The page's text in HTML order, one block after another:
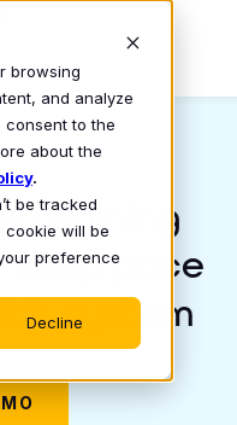
browsing
and analyze
consent to the
about the
.
be tracked
cookie will be
preference
Decline
training
pace
system